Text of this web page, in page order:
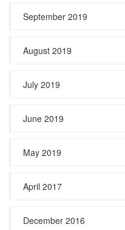
September 2019
August 2019
July 2019
June 2019
May 2019
April 2017
December 2016